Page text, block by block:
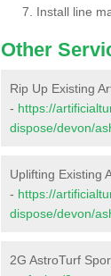
Install line
Other
Rip Up Existing
- https://
dispose/devon/
Uplifting Existing
- https://
dispose/devon/
2G AstroTurf